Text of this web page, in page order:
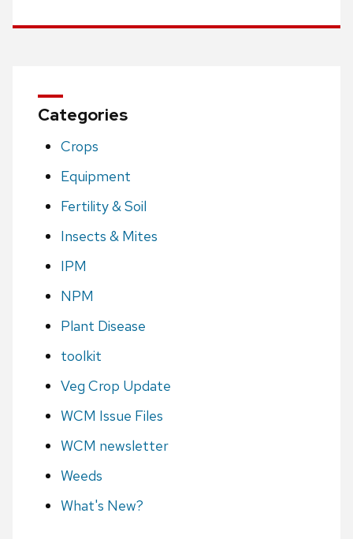
Categories
Crops
Equipment
Fertility & Soil
Insects & Mites
IPM
NPM
Plant Disease
toolkit
Veg Crop Update
WCM Issue Files
WCM newsletter
Weeds
What's New?